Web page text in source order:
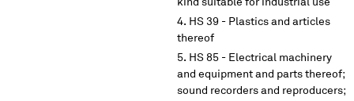
kind suitable for industrial use
HS 39 - Plastics and articles
thereof
HS 85 - Electrical machinery
and equipment and parts thereof;
sound recorders and reproducers;